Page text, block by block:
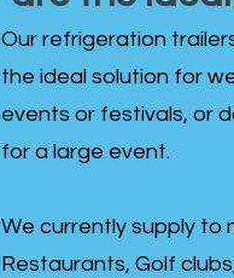
Our refrigeration
the ideal solution for
events or festivals, or
for a large event.
We currently supply to
Restaurants, Golf